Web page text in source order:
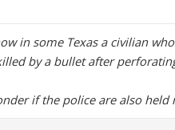
are required to keep their
and are prohibited
so that if any of these rules
the Allen County dog
in some Texas a civilian
by a bullet after
if the police are also held